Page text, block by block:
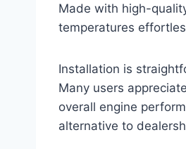
Made with high-
temperatures
Installation is
Many users
overall engine
alternative to